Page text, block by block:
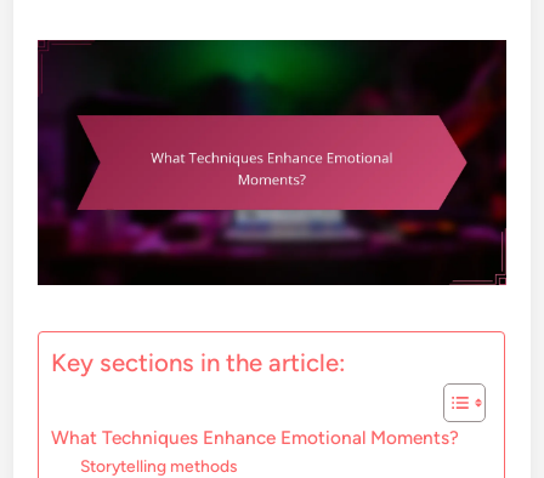
Key sections in the article:
What Techniques Enhance Emotional Moments?
Storytelling methods